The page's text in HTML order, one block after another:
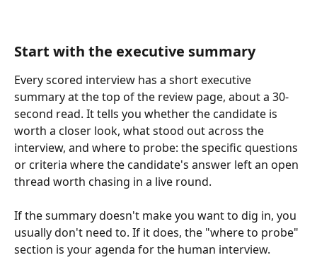
Start with the executive summary
Every scored interview has a short executive
summary at the top of the review page, about a 30-
second read. It tells you whether the candidate is
worth a closer look, what stood out across the
interview, and where to probe: the specific questions
or criteria where the candidate's answer left an open
thread worth chasing in a live round.
If the summary doesn't make you want to dig in, you
usually don't need to. If it does, the "where to probe"
section is your agenda for the human interview.